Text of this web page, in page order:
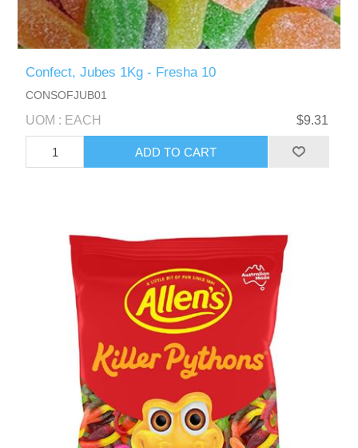
Confect, Jubes 1Kg - Fresha 10
CONSOFJUB01
UOM : EACH $9.31